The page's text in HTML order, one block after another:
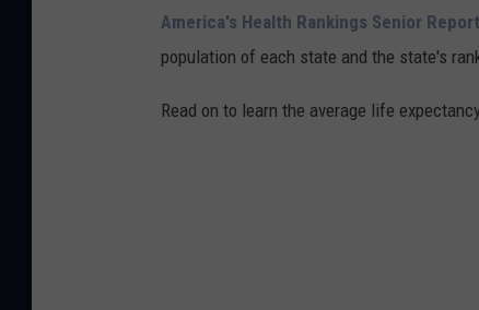
America's Health Rankings Senior
population of each state and the state's
Read on to learn the average life